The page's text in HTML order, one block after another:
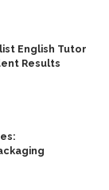
English Tutor
Results